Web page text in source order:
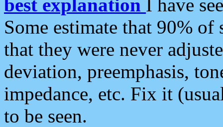
best explanation I have
Some estimate that 90%
that they were never
deviation, preemphasis,
impedance, etc. Fix it
to be seen.